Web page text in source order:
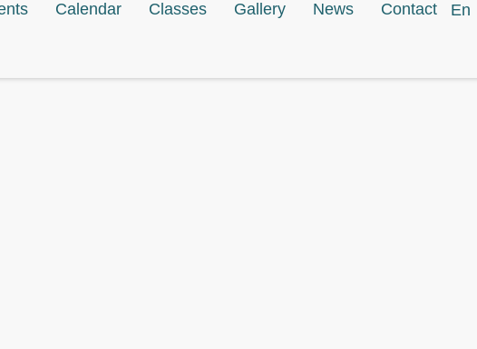
Calendar Classes Gallery News Contact En